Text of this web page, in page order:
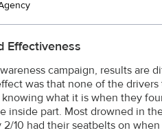
Effectiveness
campaign, results are
was that none of the
what it is when they
inside part. Most drowned in
10 had their seatbelts on